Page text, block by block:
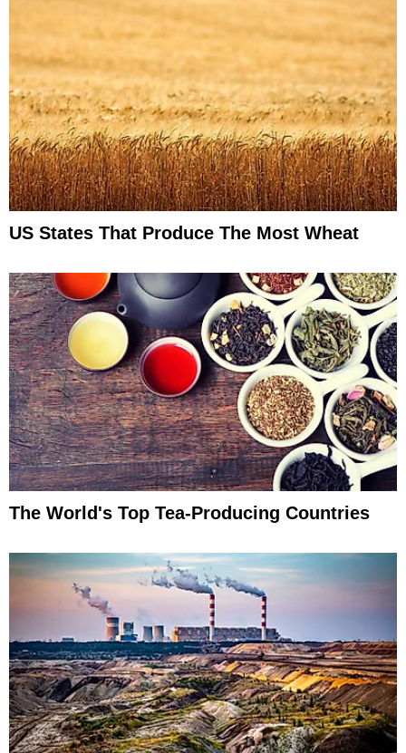
US States That Produce The Most Wheat
The World's Top Tea-Producing Countries